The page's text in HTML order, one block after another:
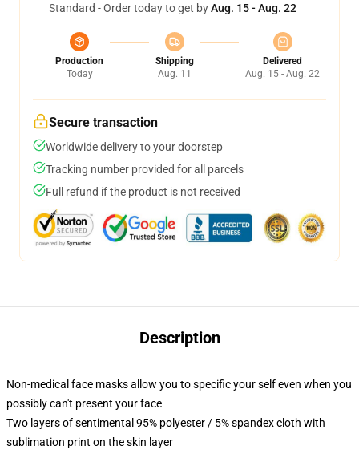
Standard - Order today to get byAug. 15 - Aug. 22
Production
Today
Shipping
Aug. 11
Delivered
Aug. 15 - Aug. 22
Secure transaction
Worldwide delivery to your doorstep
Tracking number provided for all parcels
Full refund if the product is not received
Description
Non-medical face masks allow you to specific your self even when you
possibly can't present your face
Two layers of sentimental 95% polyester / 5% spandex cloth with
sublimation print on the skin layer